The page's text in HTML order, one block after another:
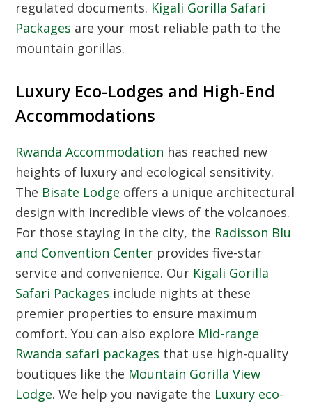
regulated documents. Kigali Gorilla Safari
Packages are your most reliable path to the
mountain gorillas.
Luxury Eco-Lodges and High-End
Accommodations
Rwanda Accommodation has reached new
heights of luxury and ecological sensitivity.
The Bisate Lodge offers a unique architectural
design with incredible views of the volcanoes.
For those staying in the city, the Radisson Blu
and Convention Center provides five-star
service and convenience. Our Kigali Gorilla
Safari Packages include nights at these
premier properties to ensure maximum
comfort. You can also explore Mid-range
Rwanda safari packages that use high-quality
boutiques like the Mountain Gorilla View
Lodge. We help you navigate the Luxury eco-